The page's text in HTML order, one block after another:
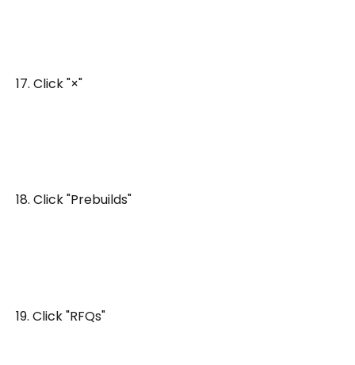
17. Click "×"
18. Click "Prebuilds"
19. Click "RFQs"